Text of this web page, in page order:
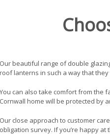
Our beautiful range of double
roof lanterns in such a way that
You can also take comfort from the
Cornwall home will be protected by
Our close approach to customer
obligation survey. If you’re happy at